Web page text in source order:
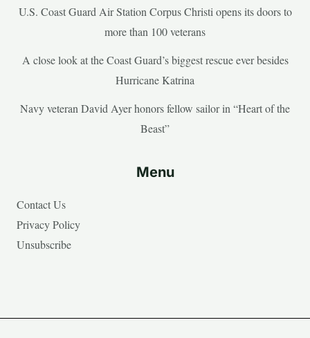
U.S. Coast Guard Air Station Corpus Christi opens its doors to
more than 100 veterans
A close look at the Coast Guard’s biggest rescue ever besides
Hurricane Katrina
Navy veteran David Ayer honors fellow sailor in “Heart of the
Beast”
Menu
Contact Us
Privacy Policy
Unsubscribe